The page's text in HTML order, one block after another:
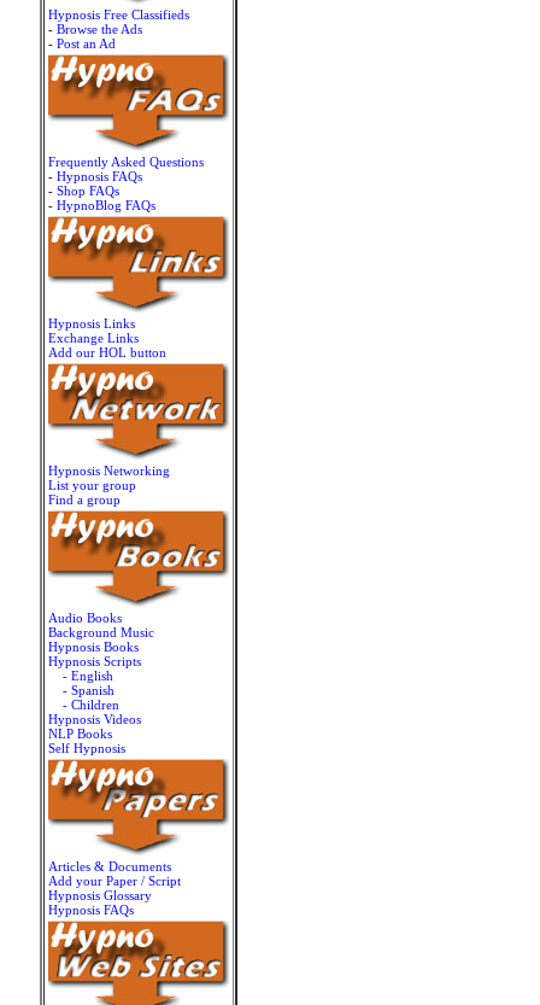
Hypnosis Free Classifieds
- Browse the Ads
- Post an Ad
Frequently Asked Questions
- Hypnosis FAQs
- Shop FAQs
- HypnoBlog FAQs
Hypnosis Links
Exchange Links
Add our HOL button
Hypnosis Networking
List your group
Find a group
Audio Books
Background Music
Hypnosis Books
Hypnosis Scripts
- English
- Spanish
- Children
Hypnosis Videos
NLP Books
Self Hypnosis
Articles & Documents
Add your Paper / Script
Hypnosis Glossary
Hypnosis FAQs